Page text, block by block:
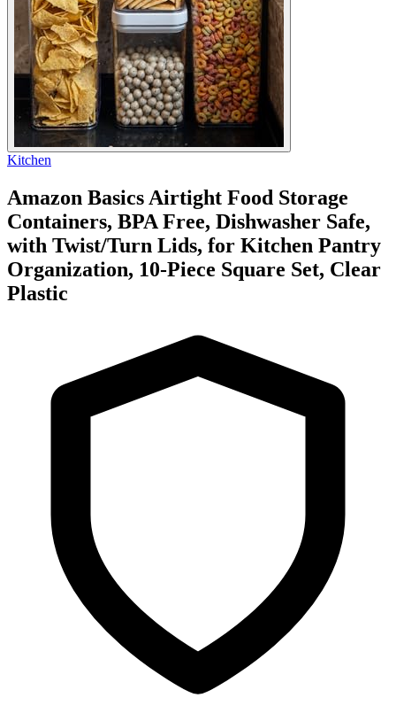
Kitchen
Amazon Basics Airtight Food Storage
Containers, BPA Free, Dishwasher Safe,
with Twist/Turn Lids, for Kitchen Pantry
Organization, 10-Piece Square Set, Clear
Plastic